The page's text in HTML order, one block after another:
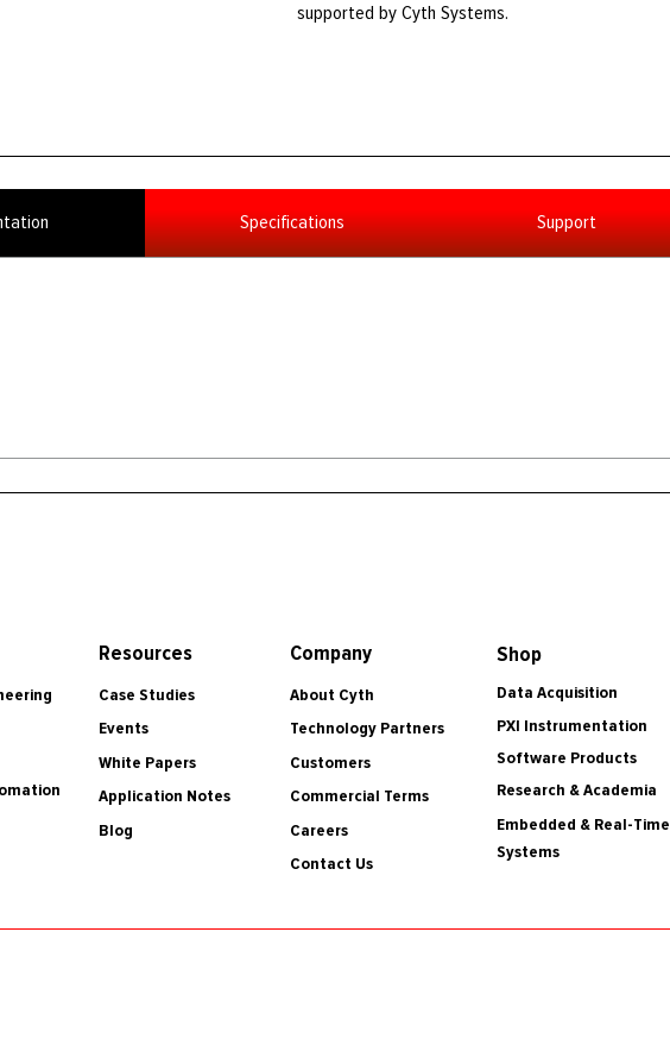
supported by Cyth Systems.
Specifications Support
Resources
Case Studies
Events
White Papers
Application Notes
Blog
Company
About Cyth
Technology Partners
Customers
Commercial Terms
Careers
Contact Us
Shop
Data Acquisition
PXI Instrumentation
Software Products
Research & Academia
Embedded & Real-Time
Systems